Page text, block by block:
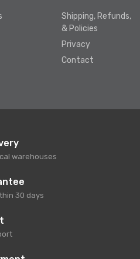
Shipping, Refunds,
& Policies
Privacy
Contact
warehouses
30 days